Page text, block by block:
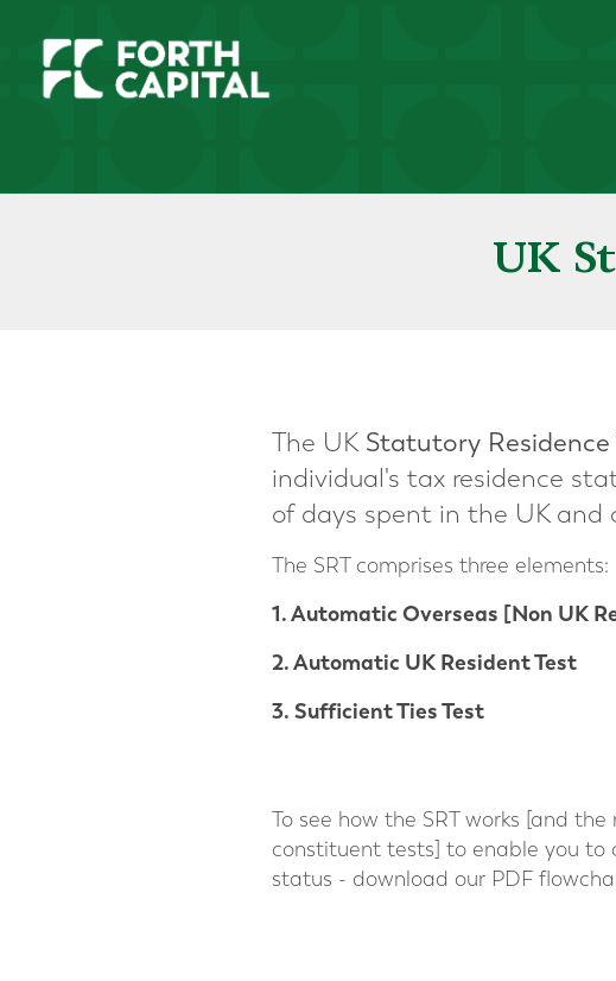
UK
The UK Statutory Residence
individual's tax residence
of days spent in the UK
The SRT comprises three elements:
1. Automatic Overseas [Non UK
2. Automatic UK Resident Test
3. Sufficient Ties Test
To see how the SRT works [and
constituent tests] to enable you to
status - download our PDF